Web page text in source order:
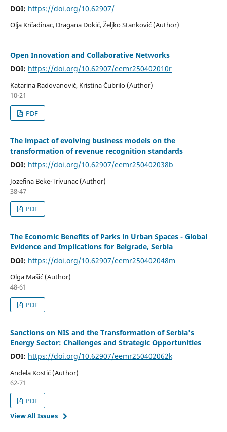
DOI: https://doi.org/10.62907/
Olja Krčadinac, Dragana Đokić, Željko Stanković (Author)
Open Innovation and Collaborative Networks
DOI: https://doi.org/10.62907/eemr250402010r
Katarina Radovanović, Kristina Čubrilo (Author)
10-21
PDF
The impact of evolving business models on the
transformation of revenue recognition standards
DOI: https://doi.org/10.62907/eemr250402038b
Jozefina Beke-Trivunac (Author)
38-47
PDF
The Economic Benefits of Parks in Urban Spaces - Global
Evidence and Implications for Belgrade, Serbia
DOI: https://doi.org/10.62907/eemr250402048m
Olga Mašić (Author)
48-61
PDF
Sanctions on NIS and the Transformation of Serbia's
Energy Sector: Challenges and Strategic Opportunities
DOI: https://doi.org/10.62907/eemr250402062k
Anđela Kostić (Author)
62-71
PDF
View All Issues